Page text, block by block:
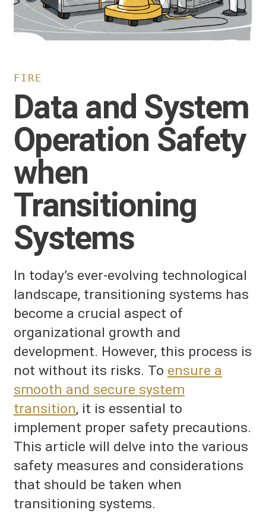
FIRE
Data and System
Operation Safety
when
Transitioning
Systems
In today’s ever-evolving technological
landscape, transitioning systems has
become a crucial aspect of
organizational growth and
development. However, this process is
not without its risks. To ensure a
smooth and secure system
transition, it is essential to
implement proper safety precautions.
This article will delve into the various
safety measures and considerations
that should be taken when
transitioning systems.